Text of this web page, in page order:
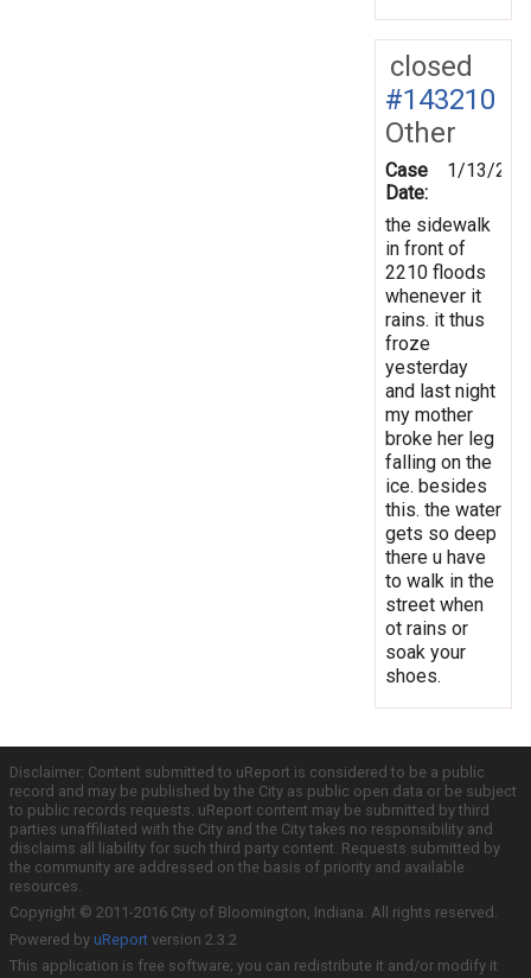
closed
#143210
Other
Case
Date:
1/13/
the sidewalk
in front of
2210 floods
whenever it
rains. it thus
froze
yesterday
and last night
my mother
broke her leg
falling on the
ice. besides
this. the water
gets so deep
there u have
to walk in the
street when
ot rains or
soak your
shoes.
Disclaimer: Content submitted to uReport is considered to be a public
record and may be published by the City as public open data or be subject
to public records requests. uReport content may be submitted by third
parties unaffiliated with the City and the City takes no responsibility and
disclaims all liability for such third party content. Requests submitted by
the community are addressed on the basis of priority and available
resources.
Copyright © 2011-2016 City of Bloomington, Indiana. All rights reserved.
Powered by uReport version 2.3.2
This application is free software; you can redistribute it and/or modify it